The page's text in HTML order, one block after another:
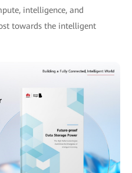
intelligence, and
towards the intelligent